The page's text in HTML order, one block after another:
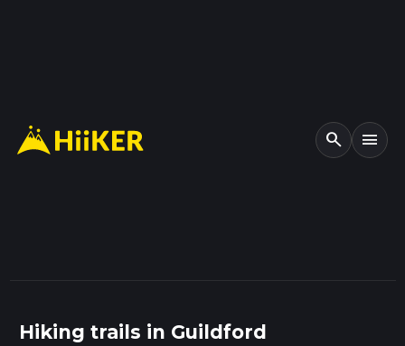
search menu
Hiking trails in Guildford